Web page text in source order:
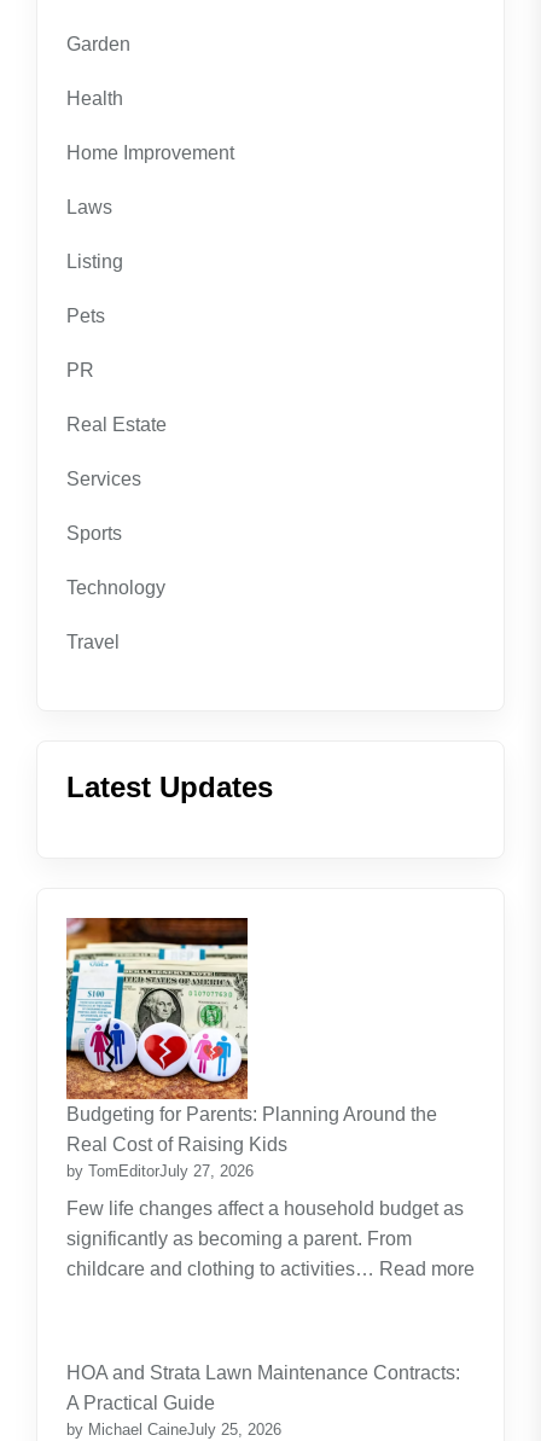
Garden
Health
Home Improvement
Laws
Listing
Pets
PR
Real Estate
Services
Sports
Technology
Travel
Latest Updates
Budgeting for Parents: Planning Around the
Real Cost of Raising Kids
by TomEditorJuly 27, 2026
Few life changes affect a household budget as
significantly as becoming a parent. From
childcare and clothing to activities… Read more
Planning
HOA and Strata Lawn Maintenance Contracts:
A Practical Guide
by Michael CaineJuly 25, 2026